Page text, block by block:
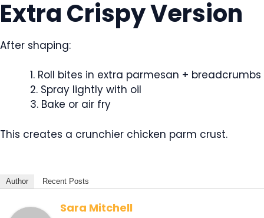
Extra Crispy Version
After shaping:
Roll bites in extra parmesan + breadcrumbs
Spray lightly with oil
Bake or air fry
This creates a crunchier chicken parm crust.
Author Recent Posts
Sara Mitchell